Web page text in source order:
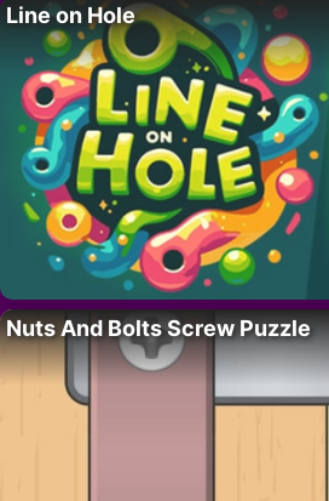
Line on Hole
Nuts And Bolts Screw Puzzle